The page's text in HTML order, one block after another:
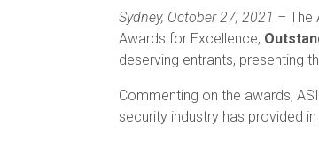
Sydney, October 27, 2021 –The
Awards for Excellence,
deserving entrants, presenting
Commenting on the awards,
security industry has provided